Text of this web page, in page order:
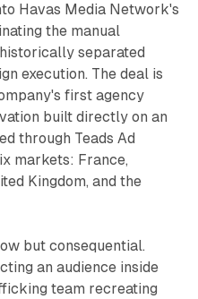
Havas Media Network's
the manual
separated
execution. The deal is
first agency
built directly on an
through Teads Ad
markets: France,
Kingdom, and the
but consequential.
an audience inside
team recreating